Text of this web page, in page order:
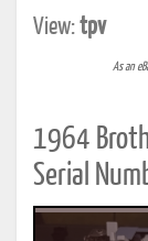
View:tpv
As an
1964
Serial